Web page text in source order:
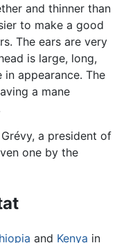
and thinner than
to make a good
The ears are very
is large, long,
appearance. The
a mane
a president of
one by the
and Kenya in